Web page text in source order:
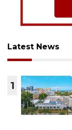
Latest News
1